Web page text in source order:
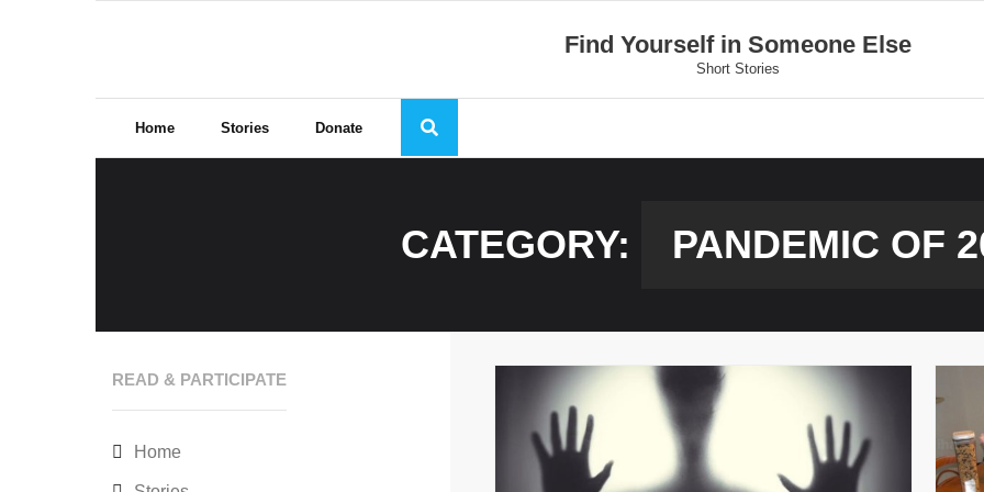
Find Yourself in Someone Else
Short Stories
Home Stories Donate
CATEGORY: PANDEMIC OF
READ & PARTICIPATE
Home